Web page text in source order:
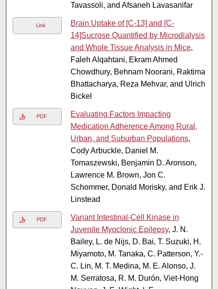
Tavassoli, and Afsaneh Lavasanifar
Link
Brain Uptake of [C-13] and [C-
14]Sucrose Quantified by Microdialysis
and Whole Tissue Analysis in Mice,
Faleh Alqahtani, Ekram Ahmed
Chowdhury, Behnam Noorani, Raktima
Bhattacharya, Reza Mehvar, and Ulrich
Bickel
PDF
Evaluating Factors Impacting
Medication Adherence Among Rural,
Urban, and Suburban Populations,
Cody Arbuckle, Daniel M.
Tomaszewski, Benjamin D. Aronson,
Lawrence M. Brown, Jon C.
Schommer, Donald Morisky, and Erik J.
Linstead
PDF
Variant Intestinal-Cell Kinase in
Juvenile Myoclonic Epilepsy, J. N.
Bailey, L. de Nijs, D. Bai, T. Suzuki, H.
Miyamoto, M. Tanaka, C. Patterson, Y.-
C. Lin, M. T. Medina, M. E. Alonso, J.
M. Serratosa, R. M. Durón, Viet-Hong